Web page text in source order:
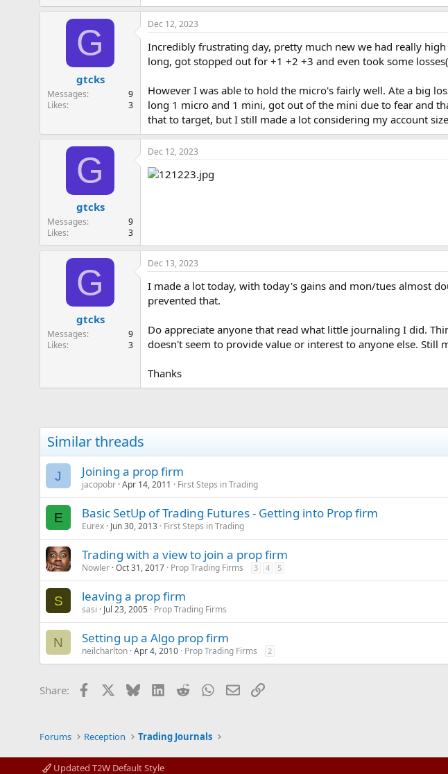
G
gtcks
Messages
9
Likes
3
Dec 12, 2023
Incredibly frustrating day, pretty much new we had really
long, got stopped out for +1 +2 +3 and even took some
However I was able to hold the micro's fairly well. Ate a big
long 1 micro and 1 mini, got out of the mini due to fear and
that to target, but I still made a lot considering my account
G
gtcks
Messages
9
Likes
3
Dec 12, 2023
G
gtcks
Messages
9
Likes
3
Dec 13, 2023
I made a lot today, with today's gains and mon/tues almost
prevented that.
Do appreciate anyone that read what little journaling I did.
doesn't seem to provide value or interest to anyone else. Still
Thanks
Similar threads
J Joining a prop firm
jacopobr Apr 14, 2011 First Steps in Trading
E Basic SetUp of Trading Futures - Getting into Prop firm
Eurex Jun 30, 2013 First Steps in Trading
Trading with a view to join a prop firm
Nowler Oct 31, 2017 Prop Trading Firms 3 4 5
S leaving a prop firm
sasi Jul 23, 2005 Prop Trading Firms
N Setting up a Algo prop firm
neilcharlton Apr 4, 2010 Prop Trading Firms 2
Share: Facebook BlueskyLinkedInRedditWhatsApp
EmailLink
Forums Reception Trading Journals
Updated T2W Default Style